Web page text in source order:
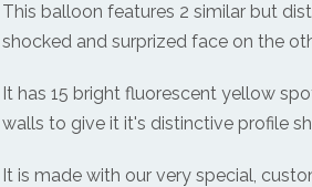
This balloon features 2 similar but
shocked and surprized face on the
It has 15 bright fluorescent yellow
walls to give it it's distinctive profile
It is made with our very special,